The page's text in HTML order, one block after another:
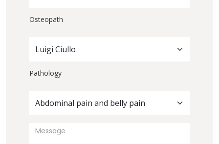
Osteopath
Luigi Ciullo
Pathology
Abdominal pain and belly pain